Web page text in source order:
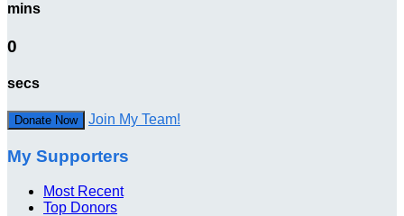
mins
0
secs
Donate Now Join My Team!
My Supporters
Most Recent
Top Donors